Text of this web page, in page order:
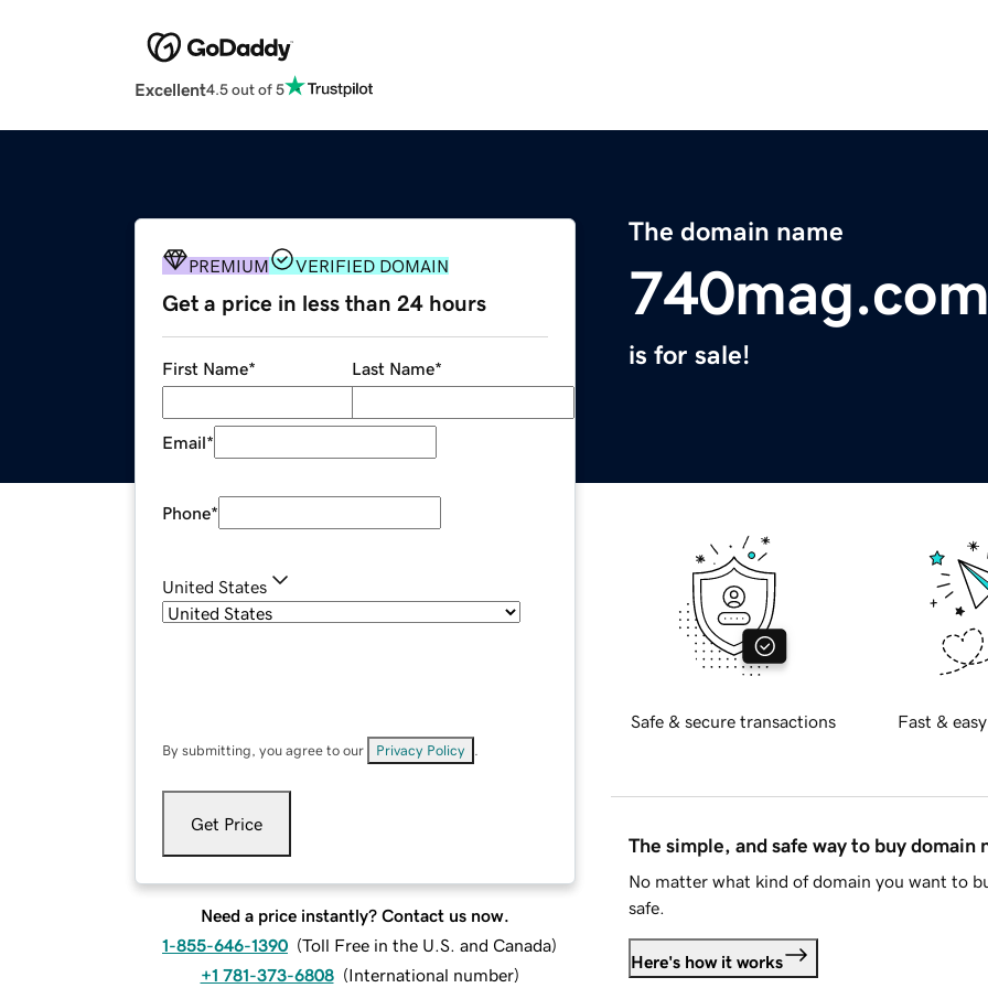
Excellent4.5 out of 5
The domain name
is for sale!
PREMIUM VERIFIED DOMAIN
Get a price in less than 24 hours
First Name* Last Name*
Email*
Phone*
United States
By submitting, you agree to our Privacy Policy
Get Price
Need a price instantly? Contact us now.
1-855-646-1390 (Toll Free in the U.S. and Canada)
+1 781-373-6808 (International number)
Safe & secure transactions Fast &
The simple, and safe way to buy domain
No matter what kind of domain you want to
safe.
Here's how it works